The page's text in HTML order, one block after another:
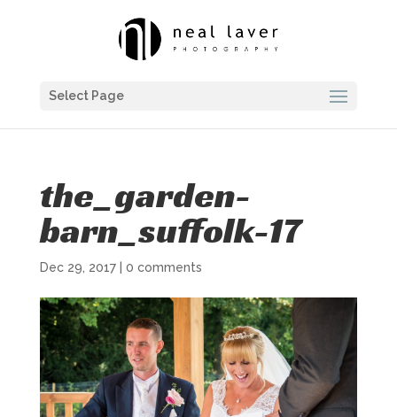
Select Page
the_garden-
barn_suffolk-17
Dec 29, 2017| 0 comments